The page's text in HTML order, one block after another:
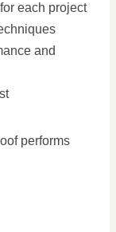
each project
and
performs